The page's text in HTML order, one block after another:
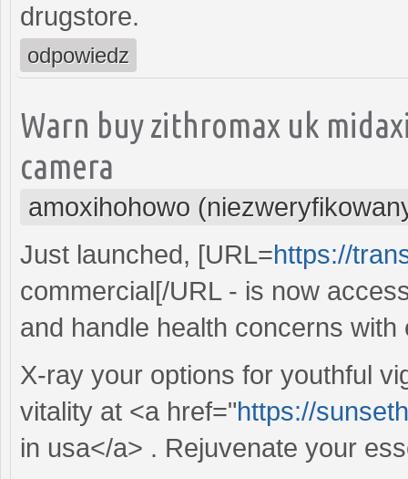
drugstore.
odpowiedz
Warn buy zithromax uk
camera
amoxihohowo
Just launched, [URL=https://
commercial[/URL - is now
and handle health concerns with
X-ray your options for youthful
vitality at <a href="https://
in usa</a> . Rejuvenate your